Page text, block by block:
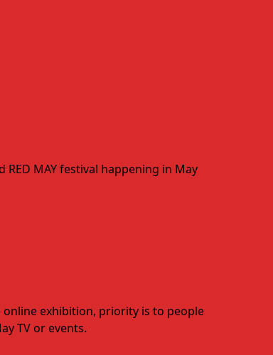
MAY festival happening in May
exhibition, priority is to people
TV or events.